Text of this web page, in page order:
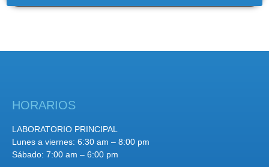
HORARIOS
LABORATORIO PRINCIPAL
Lunes a viernes: 6:30 am – 8:00 pm
Sábado: 7:00 am – 6:00 pm